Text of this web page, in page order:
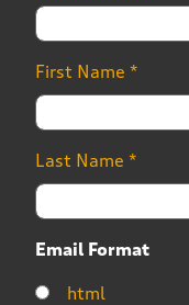
First Name *
Last Name *
Email Format
html